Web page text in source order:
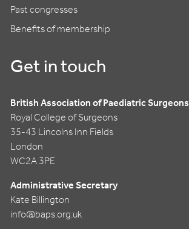
Past congresses
Benefits of membership
Get in touch
British Association of Paediatric Surgeons
Royal College of Surgeons
35-43 Lincolns Inn Fields
London
WC2A 3PE
Administrative Secretary
Kate Billington
info@baps.org.uk